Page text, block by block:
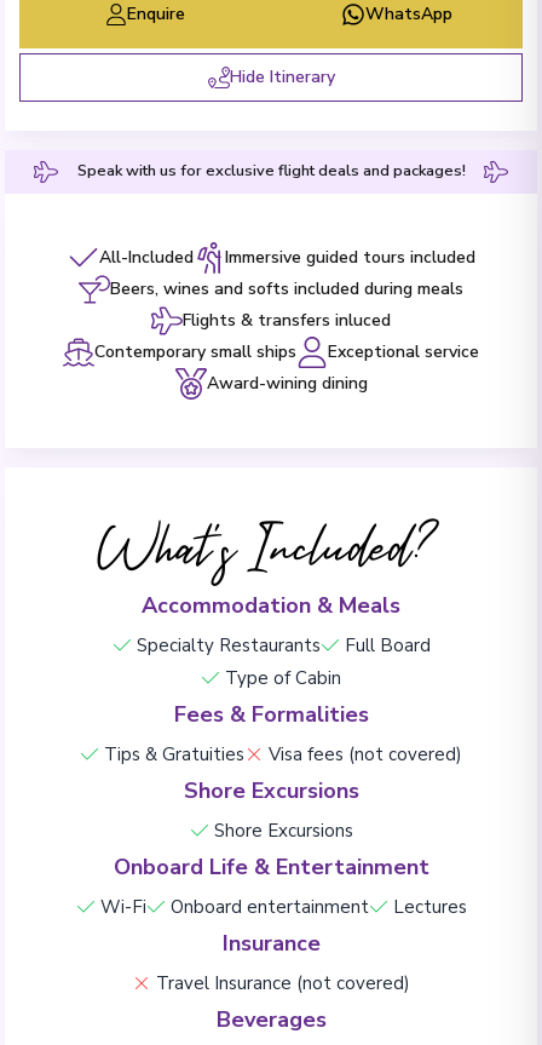
Enquire WhatsApp
Hide Itinerary
Speak with us for exclusive flight deals and packages!
All-Included
Immersive guided tours included
Beers, wines and softs included during meals
Flights & transfers inluced
Contemporary small ships
Exceptional service
Award-wining dining
What's Included?
Accommodation & Meals
Specialty Restaurants
Full Board
Type of Cabin
Fees & Formalities
Tips & Gratuities Visa fees (not covered)
Shore Excursions
Shore Excursions
Onboard Life & Entertainment
Wi-Fi Onboard entertainment Lectures
Insurance
Travel Insurance (not covered)
Beverages